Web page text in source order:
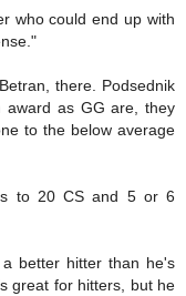
who could end up with
there. Podsednik
award as GG are, they
to the below average
to 20 CS and 5 or 6
better hitter than he's
great for hitters, but he